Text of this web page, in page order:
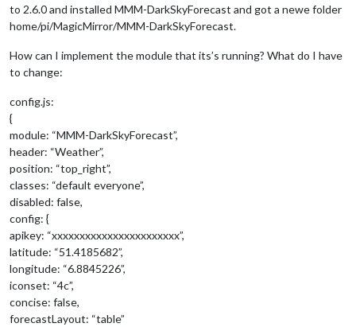
to 2.6.0 and installed MMM-DarkSkyForecast and got a newe folder
home/pi/MagicMirror/MMM-DarkSkyForecast.
How can I implement the module that its’s running? What do I have
to change:
config.js:
{
module: “MMM-DarkSkyForecast”,
header: “Weather”,
position: “top_right”,
classes: “default everyone”,
disabled: false,
config: {
apikey: “xxxxxxxxxxxxxxxxxxxxxxx”,
latitude: “51.4185682”,
longitude: “6.8845226”,
iconset: “4c”,
concise: false,
forecastLayout: “table”